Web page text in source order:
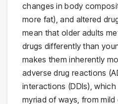
changes in body
more fat), and altered
mean that older adults
drugs differently than
makes them inherently
adverse drug reactions
interactions (DDIs),
myriad of ways, from